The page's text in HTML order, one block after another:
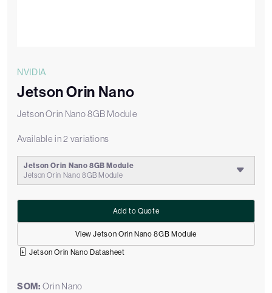
NVIDIA
Jetson Orin Nano
Jetson Orin Nano 8GB Module
Available in 2 variations
Jetson Orin Nano 8GB Module
Jetson Orin Nano 8GB Module
View Jetson Orin Nano 8GB Module
Add to Quote
Jetson Orin Nano Datasheet
SOM: Orin Nano